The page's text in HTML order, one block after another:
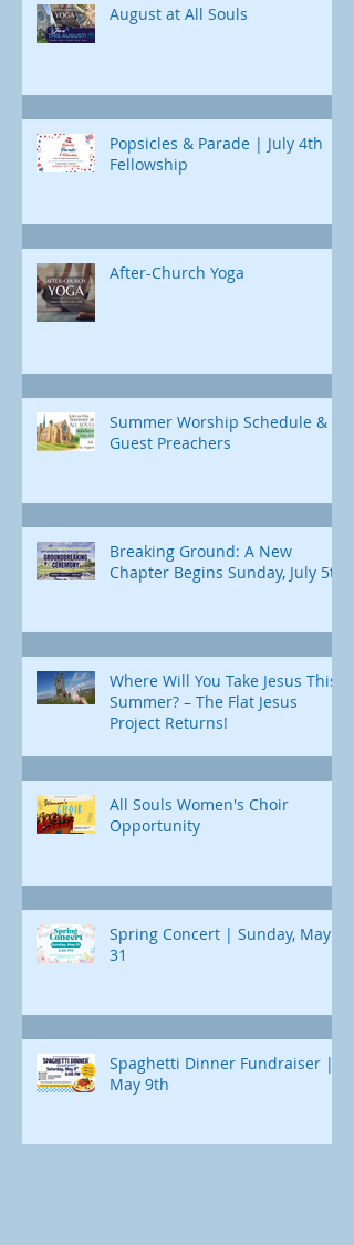
August at All Souls
Popsicles & Parade | July 4th
Fellowship
After-Church Yoga
Summer Worship Schedule &
Guest Preachers
Breaking Ground: A New
Chapter Begins Sunday, July 5th
Where Will You Take Jesus This
Summer? – The Flat Jesus
Project Returns!
All Souls Women's Choir
Opportunity
Spring Concert | Sunday, May
31
Spaghetti Dinner Fundraiser |
May 9th